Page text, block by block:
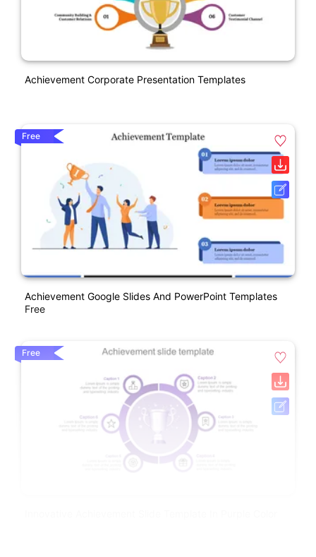
Achievement Corporate Presentation Templates
Free
Achievement Google Slides And PowerPoint Templates
Free
Free